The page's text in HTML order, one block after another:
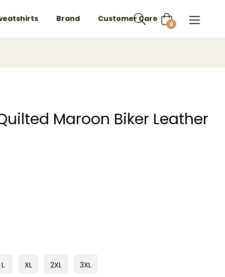
Brand Customer Care Cart
0
Maroon Biker Leather
L XL 2XL 3XL